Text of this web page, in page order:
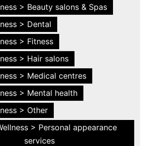
> Beauty salons & Spas
> Dental
> Fitness
> Hair salons
> Medical centres
> Mental health
> Other
> Personal appearance
services